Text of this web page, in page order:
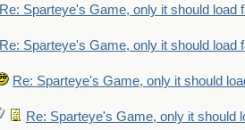
Re: Sparteye's Game, only it should load
Re: Sparteye's Game, only it should load
Re: Sparteye's Game, only it should
Re: Sparteye's Game, only it should